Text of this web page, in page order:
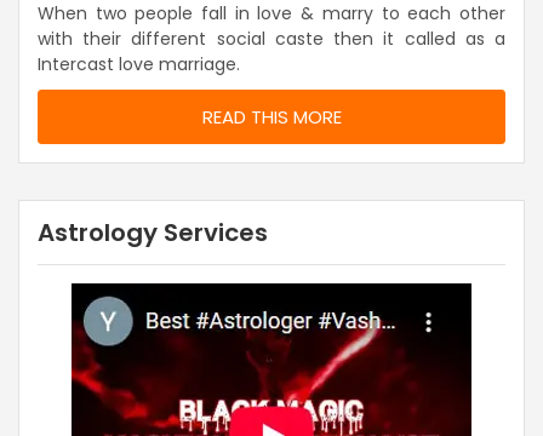
When two people fall in love & marry to each other
with their different social caste then it called as a
Intercast love marriage.
READ THIS MORE
Astrology Services